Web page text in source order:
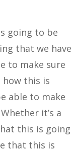
going to be
that we have
to make sure
this is
able to make
it’s a
this is going
that this is